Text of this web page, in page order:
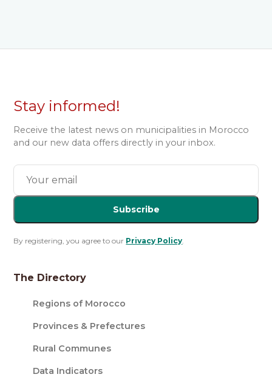
Stay informed!
Receive the latest news on municipalities in Morocco
and our new data offers directly in your inbox.
Subscribe
By registering, you agree to our Privacy Policy
The Directory
Regions of Morocco
Provinces & Prefectures
Rural Communes
Data Indicators